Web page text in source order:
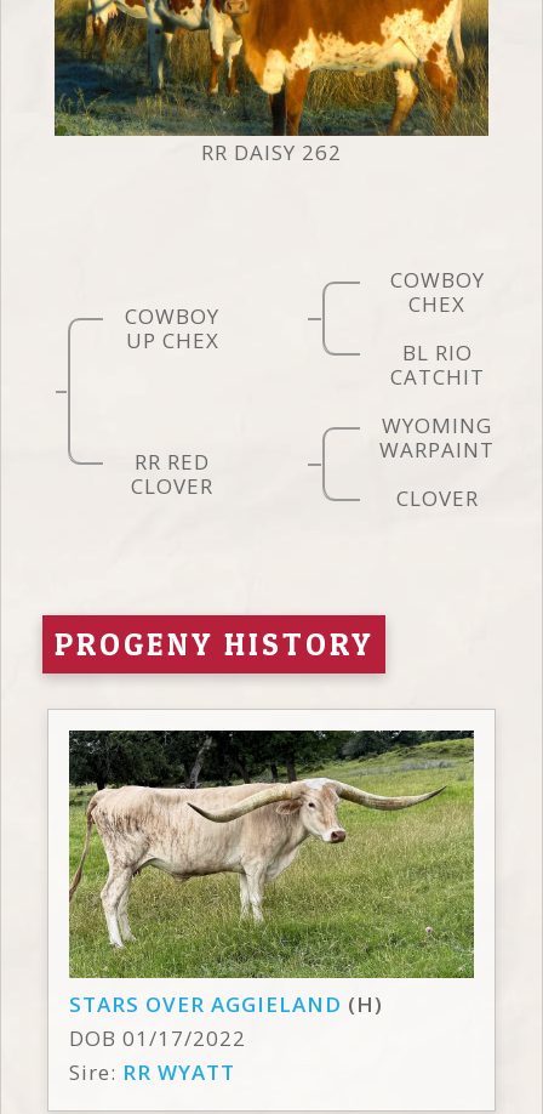
RR DAISY 262
COWBOY
UP CHEX
COWBOY
CHEX
BL RIO
CATCHIT
RR RED
CLOVER
WYOMING
WARPAINT
CLOVER
PROGENY HISTORY
STARS OVER AGGIELAND (H)
DOB 01/17/2022
Sire: RR WYATT